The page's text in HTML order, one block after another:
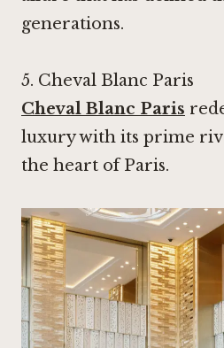
generations.
5. Cheval Blanc Paris
Cheval Blanc Paris
luxury with its prime
the heart of Paris.